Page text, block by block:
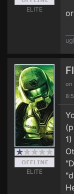
ELITE
ELITE
on